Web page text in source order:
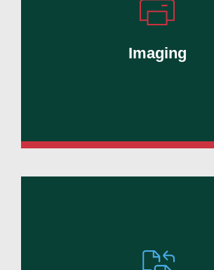
Imaging
capture, and secure
management.
Learn More
Reduce manual tasks,
workflows, and improve